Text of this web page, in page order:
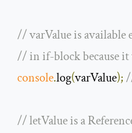
// varValue is available
// in if-block because it
console.log(varValue);
// letValue is a